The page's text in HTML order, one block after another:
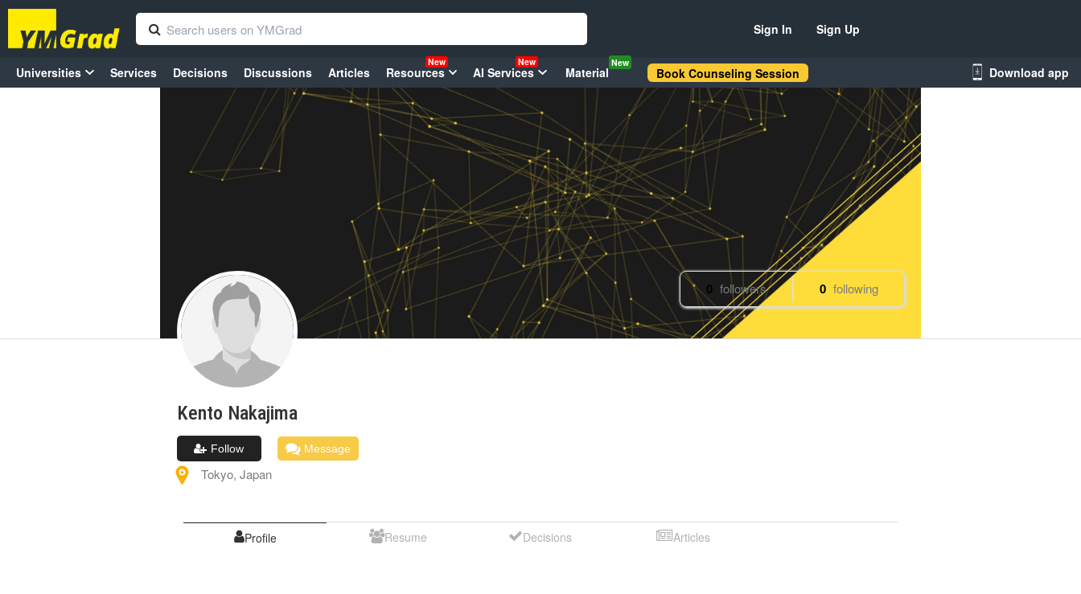
Sign In Sign Up
Universities Services Decisions Discussions Articles Resources
New
AI Services
New
Material
New
Book Counseling Session Download app
0 followers 0 following
Kento Nakajima
Follow Message
Tokyo, Japan
Profile Resume Decisions Articles